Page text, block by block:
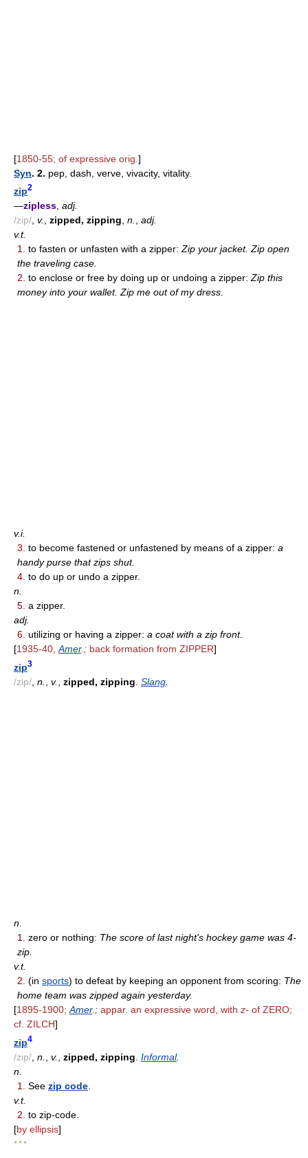
[1850-55; of expressive orig. ]
Syn. 2. pep, dash, verve, vivacity, vitality.
zip2
—zipless, adj.
/zip/, v., zipped, zipping, n., adj.
v.t.
1. to fasten or unfasten with a zipper:Zip your jacket. Zip open
the traveling case.
2. to enclose or free by doing up or undoing a zipper:Zip this
money into your wallet. Zip me out of my dress.
v.i.
3. to become fastened or unfastened by means of a zipper: a
handy purse that zips shut.
4. to do up or undo a zipper.
n.
5. a zipper.
adj.
6. utilizing or having a zipper: a coat with a zip front.
[1935-40,Amer.; back formation from ZIPPER]
zip3
/zip/ n. v. zipped, zipping Slang
n.
1.
zero or nothing: The score of last night's hockey game was 4-
zip.
v.t.
2. (in sports) to defeat by keeping an opponent from scoring: The
home team was zipped again yesterday.
[1895-1900; Amer.; appar. an expressive word, with z- of ZERO;
cf. ZILCH]
zip4
/zip/ n. v. zipped, zipping Informal.
n.
1.
See zip code
v.t.
2. to zip-code.
[by ellipsis]
* * *